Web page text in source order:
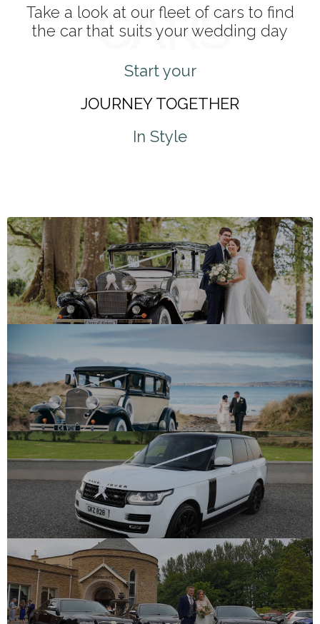
CARS
Take a look at our fleet of cars to find
the car that suits your wedding day
Start your
JOURNEY TOGETHER
In Style